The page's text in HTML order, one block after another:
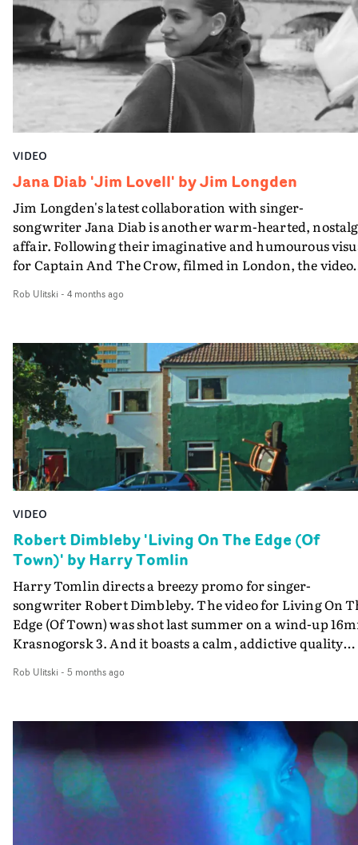
LED sign was used to project Livestock's lyrics,
accompanied by the duo's deadpan head-bobbing.This
project was shot on only 400ft of 16mm film, achieved
meticously mapping out the timing of the LED sign in
preproduction. Standout work.
VIDEO
Jana Diab 'Jim Lovell' by Jim Longden
Jim Longden's latest collaboration with singer-
songwriter Jana Diab is another warm-hearted,
affair. Following their imaginative and humourous
for Captain And The Crow, filmed in London, the video
the director, artist and a cinematographer from each
filming setup creates an up close and personal vibe, a
gentle journey through everyday locations and
Beautifully captured in textural monochrome, it's a
stripped-back and breezy affair, evocative of 20th
experimental cinema and nouvelle vague.
Rob Ulitski - 4 months ago
VIDEO
Robert Dimbleby 'Living On The Edge (Of
Town)' by Harry Tomlin
Harry Tomlin directs a breezy promo for singer-
songwriter Robert Dimbleby. The video for Living On
Edge (Of Town) was shot last summer on a wind-up
Krasnogorsk 3. And it boasts a calm, addictive quality
area of Bristol including England's steepest road, the
animation create a laidback vibe, which Dimbleby also
captures in his relaxed performance - whilst carrying a
chair and his guitar."The original plan was to shoot a
video for a song I’d already released," reveals Dimbleby.
"But I finished this song the day before and Harry
to completely change plan at no notice and shoot a video
for this instead. I think we pulled it off!"
Rob Ulitski - 5 months ago